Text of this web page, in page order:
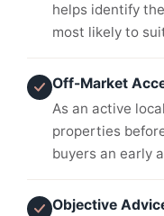
helps identify
most likely to
Off-Market
As an active
properties
buyers an early
Objective